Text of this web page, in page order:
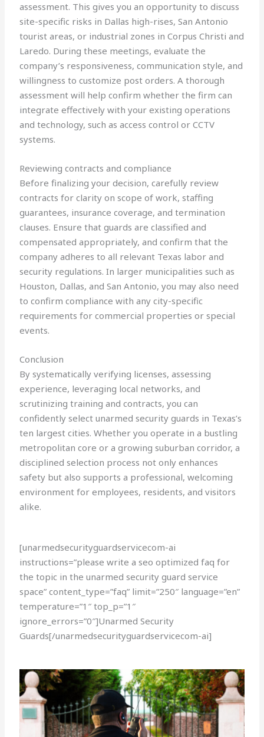
assessment. This gives you an opportunity to discuss
site-specific risks in Dallas high-rises, San Antonio
tourist areas, or industrial zones in Corpus Christi and
Laredo. During these meetings, evaluate the
company’s responsiveness, communication style, and
willingness to customize post orders. A thorough
assessment will help confirm whether the firm can
integrate effectively with your existing operations
and technology, such as access control or CCTV
systems.
Reviewing contracts and compliance
Before finalizing your decision, carefully review
contracts for clarity on scope of work, staffing
guarantees, insurance coverage, and termination
clauses. Ensure that guards are classified and
compensated appropriately, and confirm that the
company adheres to all relevant Texas labor and
security regulations. In larger municipalities such as
Houston, Dallas, and San Antonio, you may also need
to confirm compliance with any city-specific
requirements for commercial properties or special
events.
Conclusion
By systematically verifying licenses, assessing
experience, leveraging local networks, and
scrutinizing training and contracts, you can
confidently select unarmed security guards in Texas’s
ten largest cities. Whether you operate in a bustling
metropolitan core or a growing suburban corridor, a
disciplined selection process not only enhances
safety but also supports a professional, welcoming
environment for employees, residents, and visitors
alike.
[unarmedsecurityguardservicecom-ai
instructions=”please write a seo optimized faq for
the topic in the unarmed security guard service
space” content_type=”faq” limit=”250″ language=”en”
temperature=”1″ top_p=”1″
ignore_errors=”0″]Unarmed Security
Guards[/unarmedsecurityguardservicecom-ai]